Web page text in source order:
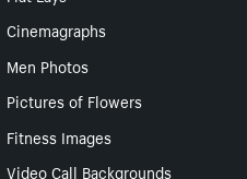
Cinemagraphs
Men Photos
Pictures of Flowers
Fitness Images
Video Call Backgrounds